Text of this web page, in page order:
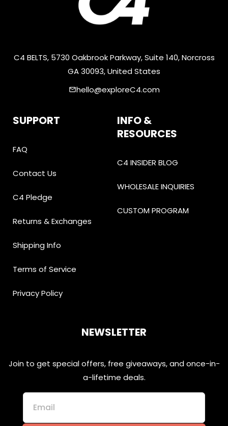
C4 BELTS, 5730 Oakbrook Parkway, Suite 140, Norcross
GA 30093, United States
emailhello@exploreC4.com
SUPPORT
FAQ
Contact Us
C4 Pledge
Returns & Exchanges
Shipping Info
Terms of Service
Privacy Policy
INFO &
RESOURCES
C4 INSIDER BLOG
WHOLESALE INQUIRIES
CUSTOM PROGRAM
NEWSLETTER
Join to get special offers, free giveaways, and once-in-
a-lifetime deals.
Email